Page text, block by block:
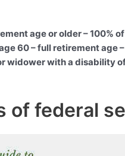
age or older – 100%
60 – full retirement age
widower with a disability
of federal